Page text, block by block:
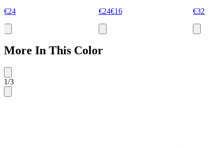
€24 €24€16 €32
More In This Color
1/3